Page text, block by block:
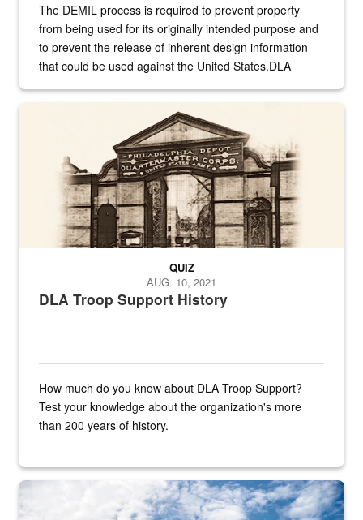
The DEMIL process is required to prevent property
from being used for its originally intended purpose and
to prevent the release of inherent design information
that could be used against the United States.DLA
A sepia image of a gate at Philadelphia Quartermaster Depot
DLA Troop Support History
QUIZ
AUG. 10, 2021
How much do you know about DLA Troop Support?
Test your knowledge about the organization's more
than 200 years of history.
Hornet